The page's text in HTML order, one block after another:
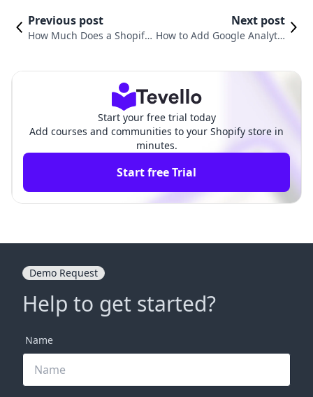
Previous post
How Much Does a Shopify
Next post
How to Add Google Analytic
Start your free trial today
Add courses and communities to your Shopify store in
minutes.
Start free Trial
Demo Request
Help to get started?
Name